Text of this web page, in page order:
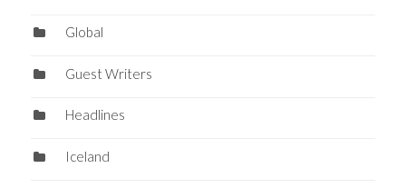
Global
Guest Writers
Headlines
Iceland